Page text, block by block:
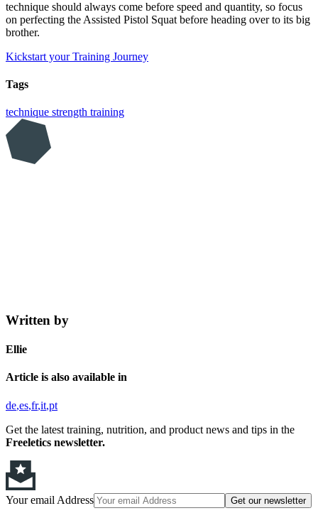
technique should always come before speed and quantity, so focus
on perfecting the Assisted Pistol Squat before heading over to its big
brother.
Kickstart your Training Journey
Tags
technique strength training
Written by
Ellie
Article is also available in
de es fr it pt
Get the latest training, nutrition, and product news and tips in the
Freeletics newsletter.
Your email Address Get our newsletter